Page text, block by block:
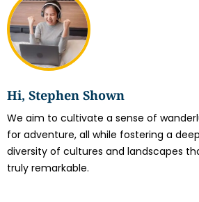
Hi, Stephen Shown
We aim to cultivate a sense of
for adventure, all while fostering a
diversity of cultures and landscapes
truly remarkable.